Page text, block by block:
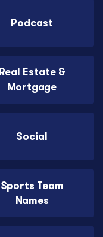
Podcast
Real Estate &
Mortgage
Social
Sports Team
Names